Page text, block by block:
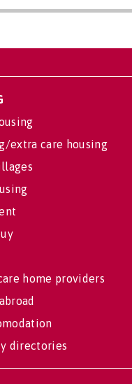
extra care housing
home providers
directories